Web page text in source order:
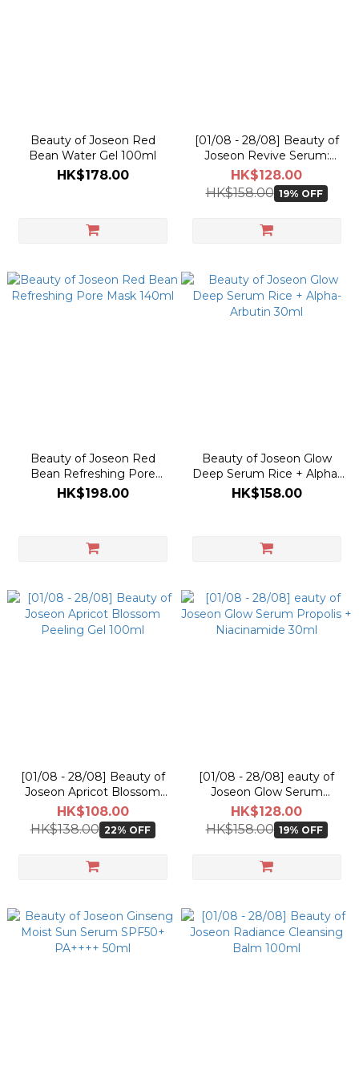
Beauty of Joseon Red
Bean Water Gel 100ml
HK$178.00
[01/08 - 28/08] Beauty of
Joseon Revive Serum:
Ginseng + Snail Mucin 30ml
HK$128.00
HK$158.00 19% OFF
Beauty of Joseon Red
Bean Refreshing Pore
Mask 140ml
HK$198.00
Beauty of Joseon Glow
Deep Serum Rice + Alpha-
Arbutin 30ml
HK$158.00
[01/08 - 28/08] Beauty of
Joseon Apricot Blossom
Peeling Gel 100ml
HK$108.00
HK$138.00 22% OFF
[01/08 - 28/08] eauty of
Joseon Glow Serum
Propolis + Niacinamide
30ml
HK$128.00
HK$158.00 19% OFF